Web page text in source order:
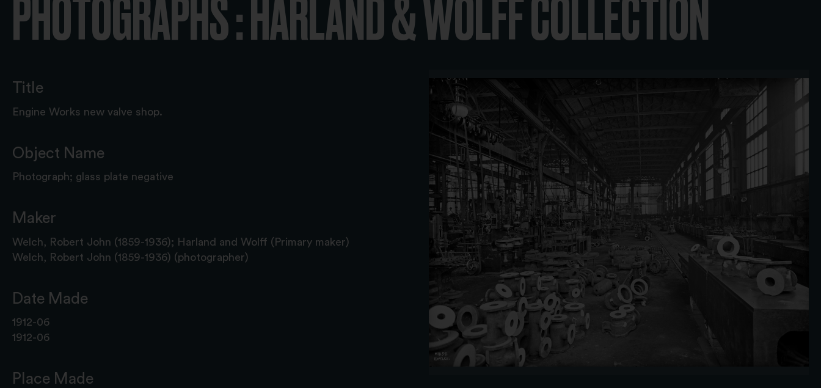
PHOTOGRAPHS : HARLAND & WOLFF COLLECTION
Title
Engine Works new valve shop.
Object Name
Photograph; glass plate negative
Maker
Welch, Robert John (1859-1936); Harland and Wolff (Primary maker)
Welch, Robert John (1859-1936) (photographer)
Date Made
1912-06
1912-06
Place Made